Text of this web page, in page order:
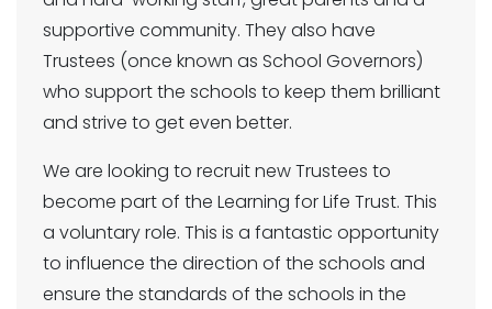
supportive community. They also have
Trustees (once known as School Governors)
who support the schools to keep them brilliant
and strive to get even better.
We are looking to recruit new Trustees to
become part of the Learning for Life Trust. This
a voluntary role. This is a fantastic opportunity
to influence the direction of the schools and
ensure the standards of the schools in the